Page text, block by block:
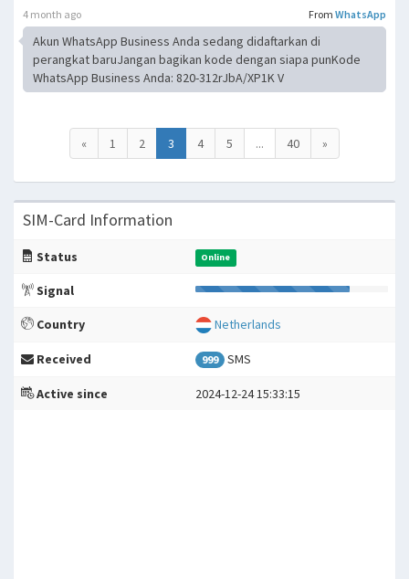
From WhatsApp
4 month ago
Akun WhatsApp Business Anda sedang didaftarkan di
perangkat baruJangan bagikan kode dengan siapa punKode
WhatsApp Business Anda: 820-312rJbA/XP1K V
« 1 2 3 4 5 ... 40 »
SIM-Card Information
Status Online
Signal
Country Netherlands
Received 999 SMS
Active since 2024-12-24 15:33:15